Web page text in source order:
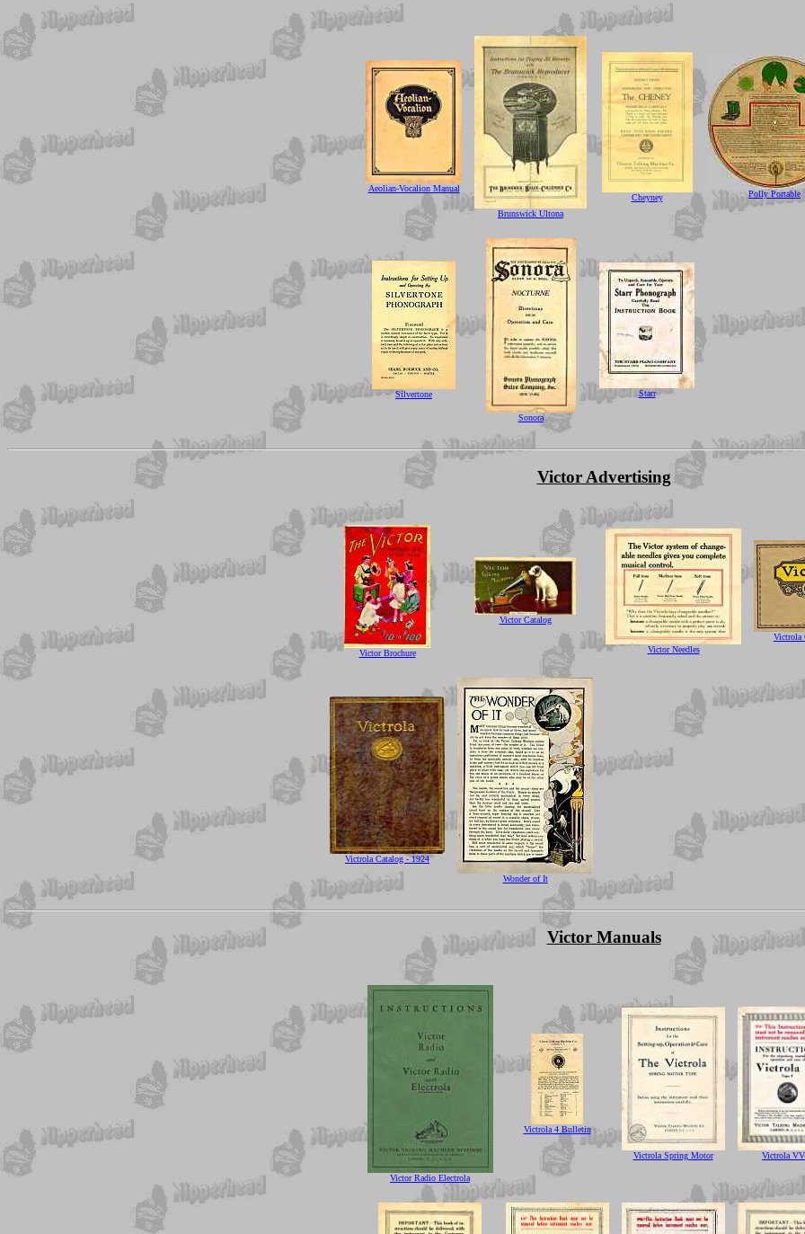
Aeolian-Vocalion Manual
Brunswick Ultona
Cheyney Polly Portable
Silvertone
Sonora
Starr
Victor Advertising
Victor Brochure
Victor Catalog
Victor Needles
Victrola
Victrola Catalog - 1924
Wonder of It
Victor Manuals
Victor Radio Electrola
Victrola 4 Bulletin
Victrola Spring Motor Victrola